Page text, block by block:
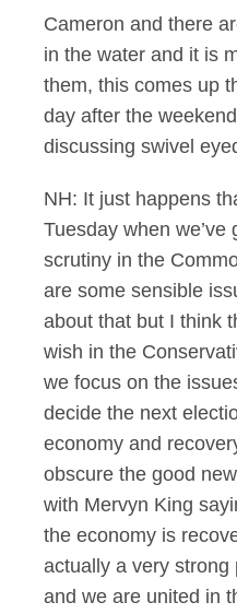
Cameron and there
in the water and it is
them, this comes up
day after the
discussing swivel
NH: It just happens
Tuesday when
scrutiny in the
are some sensible
about that but I think
wish in the
we focus on the
decide the next
economy and
obscure the good
with Mervyn King
the economy is
actually a very
and we are united in